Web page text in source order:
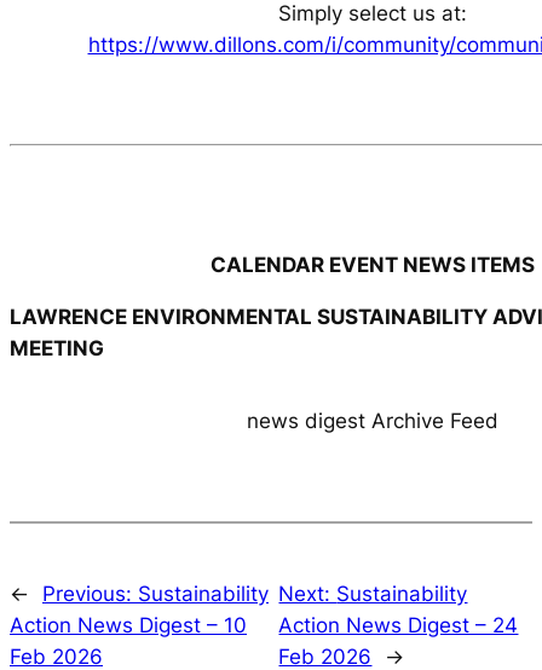
Simply select us at:
https://www.dillons.com/i/community/
CALENDAR EVENT NEWS ITEMS
LAWRENCE ENVIRONMENTAL SUSTAINABILITY
MEETING
news digest Archive Feed
← Previous: Sustainability
Action News Digest – 10
Feb 2026
Next: Sustainability
Action News Digest – 24
Feb 2026
→